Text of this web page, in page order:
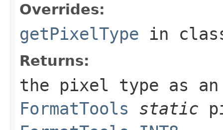
Overrides:
getPixelType in
Returns:
the pixel type as an
FormatTools
static